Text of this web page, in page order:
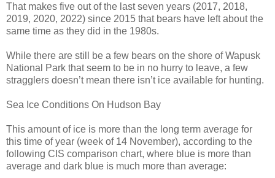
That makes five out of the last seven years (2017, 2018,
2019, 2020, 2022) since 2015 that bears have left about the
same time as they did in the 1980s.
While there are still be a few bears on the shore of Wapusk
National Park that seem to be in no hurry to leave, a few
stragglers doesn’t mean there isn’t ice available for hunting.
Sea Ice Conditions On Hudson Bay
This amount of ice is more than the long term average for
this time of year (week of 14 November), according to the
following CIS comparison chart, where blue is more than
average and dark blue is much more than average: